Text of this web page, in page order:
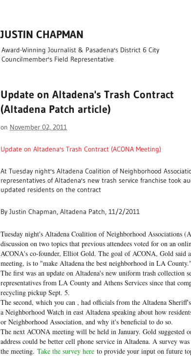
JUSTIN CHAPMAN
Award-Winning Journalist & Pasadena's District 6 City
Councilmember's Field Representative
Update on Altadena's Trash Contract
(Altadena Patch article)
on November 02, 2011
Update on Altadena's Trash Contract (ACONA Meeting)
At Tuesday night's Altadena Coalition of Neighborhood
representatives of Altadena's new trash service franchise took
updated residents on the contract
By Justin Chapman, Altadena Patch, 11/2/2011
Tuesday night's Altadena Coalition of Neighborhood Associations
discussion on two topics that previous attendees voted for on an
ACONA's co-founder, Elliot Gold. The goal of ACONA, Gold said
meeting, is to "make Altadena the best neighborhood in LA County."
The first was an update on Altadena's new uniform trash collection
representatives from LA County and Athens Services since that
recycling pickup Sept. 5.
The second, which you can , had officials from the Altadena
a Neighborhood Watch in east Altadena speaking about how
or Neighborhood Association, and why it's beneficial to do so.
The next ACONA meeting will be held in January. Gold suggested
address could be better cell phone service in Altadena. A survey
the meeting. Take the survey here to provide your input on future